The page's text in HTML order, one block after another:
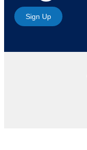
Sign Up